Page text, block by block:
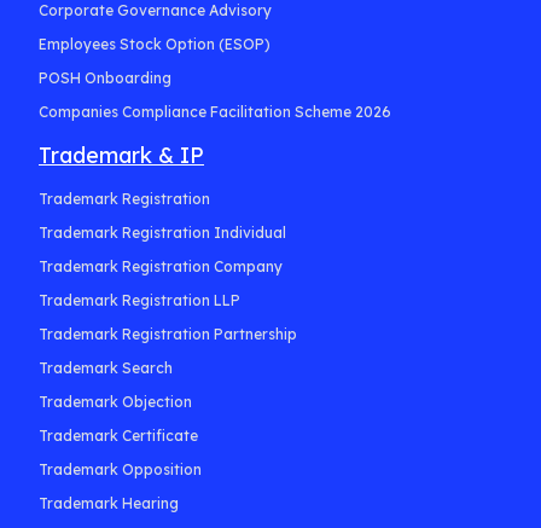
Corporate Governance Advisory
Employees Stock Option (ESOP)
POSH Onboarding
Companies Compliance Facilitation Scheme 2026
Trademark & IP
Trademark Registration
Trademark Registration Individual
Trademark Registration Company
Trademark Registration LLP
Trademark Registration Partnership
Trademark Search
Trademark Objection
Trademark Certificate
Trademark Opposition
Trademark Hearing